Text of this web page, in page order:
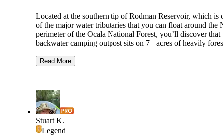
Located at the southern tip of Rodman Reservoir, which is
of the major water tributaries that you can float around the
perimeter of the Ocala National Forest, you’ll discover that
backwater camping outpost sits on 7+ acres of heavily
RV / 5th Wheeler, primitive tent-camping and cabin rentals.
CG's in the area, this river-front, nature-embracing outpost
smaller than most with only 22 sites available.
Situated just west of the tiny hamlet of Eureka in Fort
you will first spot the area designated for RVs, 5th
Read More
Stuart K.
Legend